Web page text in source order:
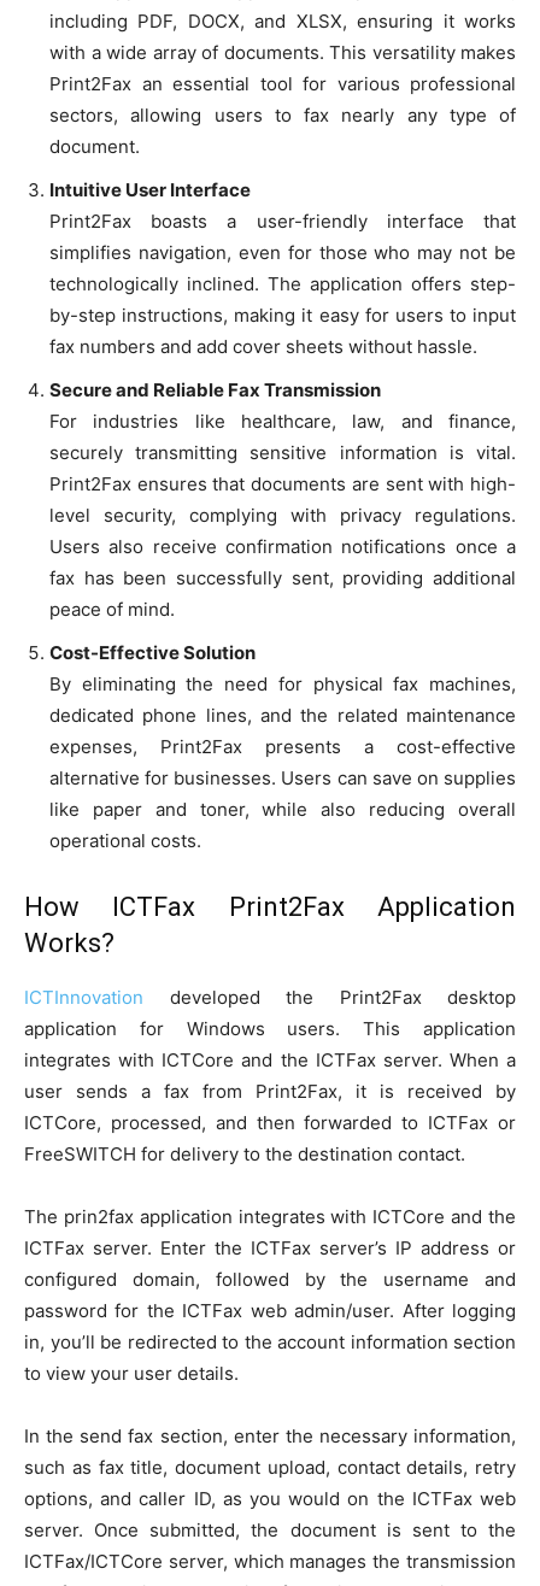
including PDF, DOCX, and XLSX, ensuring it works
with a wide array of documents. This versatility makes
Print2Fax an essential tool for various professional
sectors, allowing users to fax nearly any type of
document.
Intuitive User Interface
Print2Fax boasts a user-friendly interface that
simplifies navigation, even for those who may not be
technologically inclined. The application offers step-
by-step instructions, making it easy for users to input
fax numbers and add cover sheets without hassle.
Secure and Reliable Fax Transmission
For industries like healthcare, law, and finance,
securely transmitting sensitive information is vital.
Print2Fax ensures that documents are sent with high-
level security, complying with privacy regulations.
Users also receive confirmation notifications once a
fax has been successfully sent, providing additional
peace of mind.
Cost-Effective Solution
By eliminating the need for physical fax machines,
dedicated phone lines, and the related maintenance
expenses, Print2Fax presents a cost-effective
alternative for businesses. Users can save on supplies
like paper and toner, while also reducing overall
operational costs.
How ICTFax Print2Fax Application
Works?
ICTInnovation developed the Print2Fax desktop
application for Windows users. This application
integrates with ICTCore and the ICTFax server. When a
user sends a fax from Print2Fax, it is received by
ICTCore, processed, and then forwarded to ICTFax or
FreeSWITCH for delivery to the destination contact.
The prin2fax application integrates with ICTCore and the
ICTFax server. Enter the ICTFax server’s IP address or
configured domain, followed by the username and
password for the ICTFax web admin/user. After logging
in, you’ll be redirected to the account information section
to view your user details.
In the send fax section, enter the necessary information,
such as fax title, document upload, contact details, retry
options, and caller ID, as you would on the ICTFax web
server. Once submitted, the document is sent to the
ICTFax/ICTCore server, which manages the transmission